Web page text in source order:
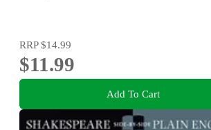
RRP$14.99
$11.99
Add To Cart